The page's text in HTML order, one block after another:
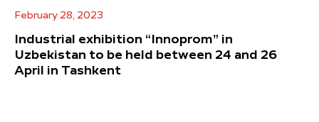
February 28, 2023
Industrial exhibition “Innoprom” in
Uzbekistan to be held between 24 and 26
April in Tashkent